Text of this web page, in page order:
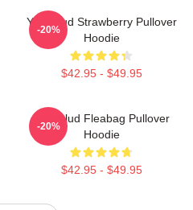
Yungblud Strawberry Pullover
Hoodie
$42.95 - $49.95
-20%
Yungblud Fleabag Pullover
Hoodie
$42.95 - $49.95
-20%